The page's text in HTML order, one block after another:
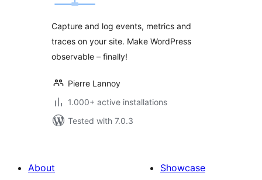
Capture and log events, metrics and
traces on your site. Make WordPress
observable – finally!
Pierre Lannoy
1.000+ active installations
Tested with 7.0.3
About
Showcase